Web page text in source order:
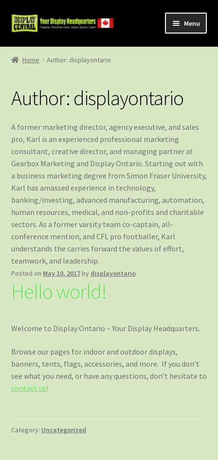
Skip
to
Skip
to
Menu
Shop
Contact Us
Home Author: displayontario
Author: displayontario
A former marketing director, agency executive, and sales
pro, Karl is an experienced professional marketing
consultant, creative director, and managing partner at
Gearbox Marketing and Display Ontario. Starting out with
a business marketing degree from Simon Fraser University,
Karl has amassed experience in technology,
banking/investing, advanced manufacturing, automation,
human resources, medical, and non-profits and charitable
sectors. As a former varsity team co-captain, all-
conference mention, and CFL pro footballer, Karl
understands the carries forward the values of effort,
teamwork, and leadership.
Posted on May 10, 2017by displayontario
Hello world!
Welcome to Display Ontario – Your Display Headquarters.
Browse our pages for indoor and outdoor displays,
banners, tents, flags, accessories, and more. If you don’t
see what you need, or have any questions, don’t hesitate to
contact us!
Category: Uncategorized